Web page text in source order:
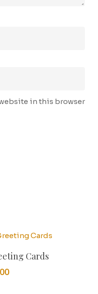
in this browser
Add To Cart
Cards